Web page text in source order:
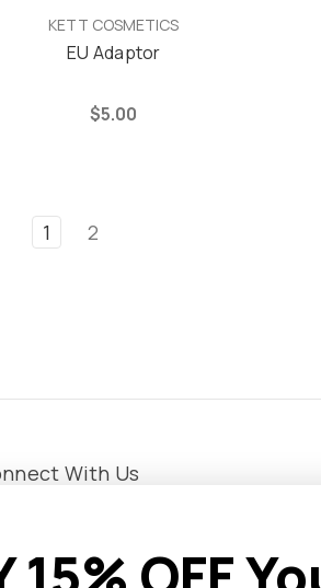
KETT COSMETICS
EU Adaptor
$5.00
1 2
With Us